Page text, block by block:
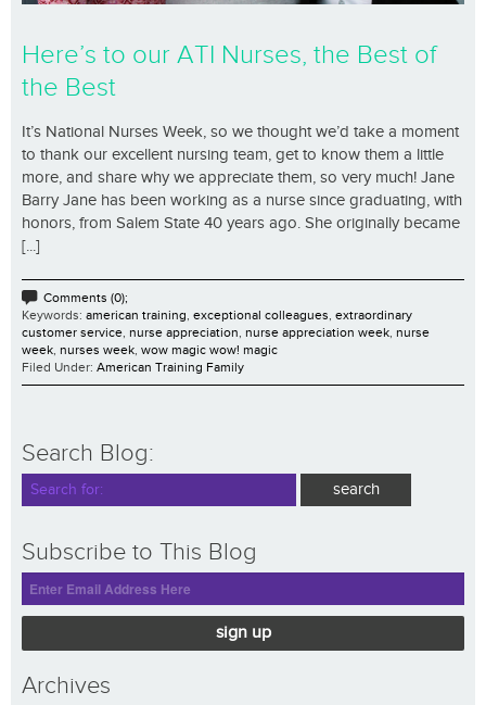
Here’s to our ATI Nurses, the Best of
the Best
It’s National Nurses Week, so we thought we’d take a moment
to thank our excellent nursing team, get to know them a little
more, and share why we appreciate them, so very much! Jane
Barry Jane has been working as a nurse since graduating, with
honors, from Salem State 40 years ago. She originally became
[...]
Comments (0);
Keywords: american training exceptional colleagues extraordinary
customer service nurse appreciation nurse appreciation week nurse
week nurses week wow magic wow! magic
Filed Under: American Training Family
Search Blog:
Subscribe to This Blog
sign up
Archives